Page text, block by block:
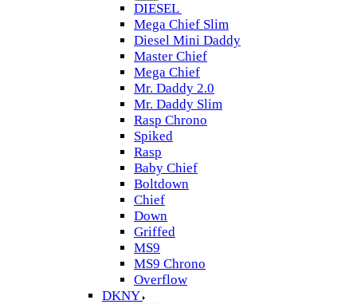
DIESEL
Mega Chief Slim
Diesel Mini Daddy
Master Chief
Mega Chief
Mr. Daddy 2.0
Mr. Daddy Slim
Rasp Chrono
Spiked
Rasp
Baby Chief
Boltdown
Chief
Down
Griffed
MS9
MS9 Chrono
Overflow
DKNY